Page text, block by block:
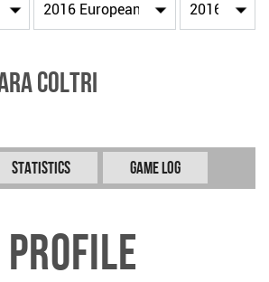
COLTRI
Statistics Game Log
Profile